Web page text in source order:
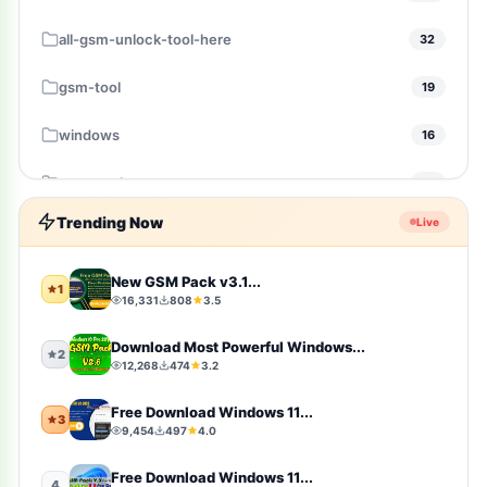
all-gsm-unlock-tool-here 32
gsm-tool 19
windows 16
gsm-pack 14
windows-10 10
Firmware
video-players-editors
action
windows-11
Trending Now Live
1 New GSM Pack v3.1...
16,331 808 3.5
2 Download Most Powerful Windows...
12,268 474 3.2
3 Free Download Windows 11...
9,454 497 4.0
Free Download Windows 11...